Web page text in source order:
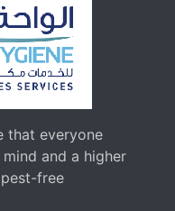
that everyone
and a higher
free